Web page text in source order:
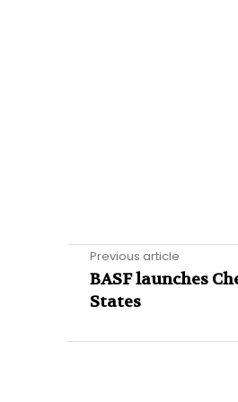
Previous article
BASF launches
States